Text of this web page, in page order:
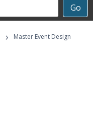
Go
› Master Event Design